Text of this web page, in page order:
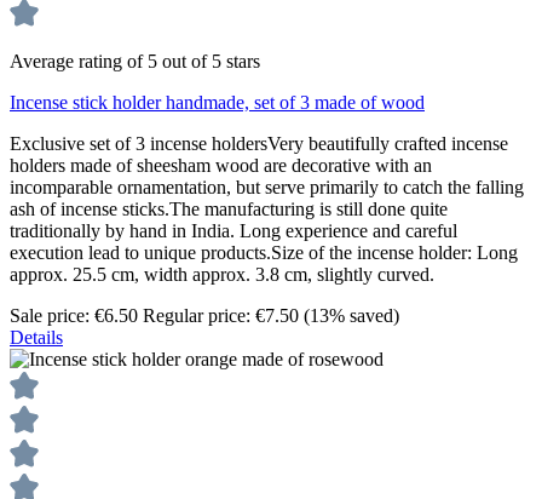
Average rating of 5 out of 5 stars
Incense stick holder handmade, set of 3 made of wood
Exclusive set of 3 incense holdersVery beautifully crafted incense
holders made of sheesham wood are decorative with an
incomparable ornamentation, but serve primarily to catch the falling
ash of incense sticks.The manufacturing is still done quite
traditionally by hand in India. Long experience and careful
execution lead to unique products.Size of the incense holder: Long
approx. 25.5 cm, width approx. 3.8 cm, slightly curved.
Sale price: €6.50 Regular price: €7.50 (13% saved)
Details